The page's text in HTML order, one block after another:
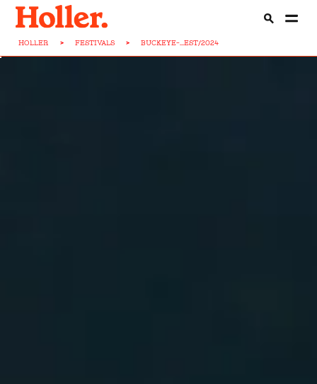
HOLLER > FESTIVALS > BUCKEYE-...EST/2024